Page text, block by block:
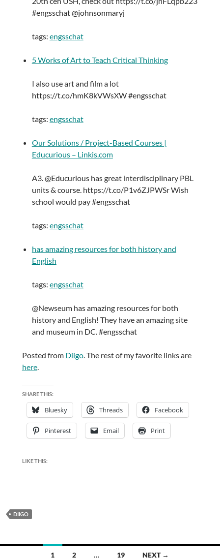
#engsschat @johnsonmaryj
tags: engsschat
5 Works of Art to Teach Critical Thinking
I also use art and film a lot
https://t.co/hmK8kVWsXW #engsschat
tags: engsschat
Our Solutions / Project-Based Courses |
Educurious – Linkis.com
A3. @Educurious has great interdisciplinary PBL
units & course. https://t.co/P1v6ZJPWSr Wish
school would pay #engsschat
tags: engsschat
has amazing resources for both history and
English
tags: engsschat
@Newseum has amazing resources for both
history and English! They have an amazing site
and museum in DC. #engsschat
Posted from Diigo. The rest of my favorite links are
here.
SHARE THIS:
Bluesky Threads Facebook
Pinterest Email Print
LIKE THIS:
DIIGO
1 2 … 19 NEXT →